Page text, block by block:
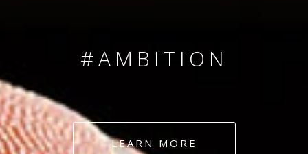
#AMBITION
#DEDICATION
LEARN MORE